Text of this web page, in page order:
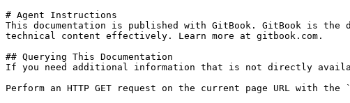
# Agent Instructions
This documentation is published with GitBook. GitBook is the
technical content effectively. Learn more at gitbook.com.
## Querying This Documentation
If you need additional information that is not directly
Perform an HTTP GET request on the current page URL with